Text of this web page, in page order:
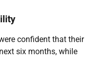
confident that their
six months, while